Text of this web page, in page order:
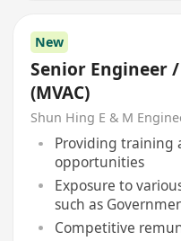
New
Senior Engineer
(MVAC)
Shun Hing E & M
Providing training
opportunities
Exposure to
such as
Deluxe
Competitive